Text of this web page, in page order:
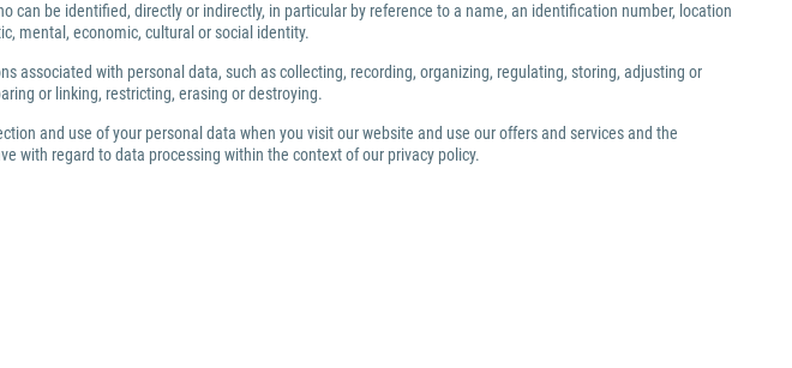
be identified, directly or indirectly, in particular by reference to a name, an identification number, location
mental, economic, cultural or social identity.
associated with personal data, such as collecting, recording, organizing, regulating, storing, adjusting or
or linking, restricting, erasing or destroying.
and use of your personal data when you visit our website and use our offers and services and the
with regard to data processing within the context of our privacy policy.